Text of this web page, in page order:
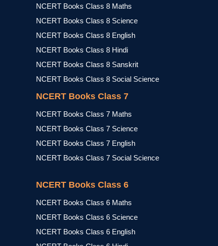
NCERT Books Class 8 Maths
NCERT Books Class 8 Science
NCERT Books Class 8 English
NCERT Books Class 8 Hindi
NCERT Books Class 8 Sanskrit
NCERT Books Class 8 Social Science
NCERT Books Class 7
NCERT Books Class 7 Maths
NCERT Books Class 7 Science
NCERT Books Class 7 English
NCERT Books Class 7 Social Science
NCERT Books Class 6
NCERT Books Class 6 Maths
NCERT Books Class 6 Science
NCERT Books Class 6 English